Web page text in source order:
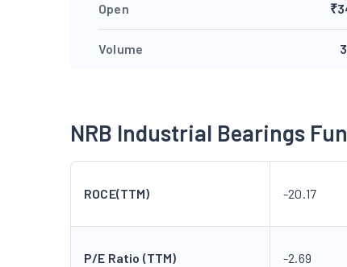
Open
Volume
NRB Industrial Bearings
ROCE(TTM) -20.17
P/E Ratio (TTM) -2.69